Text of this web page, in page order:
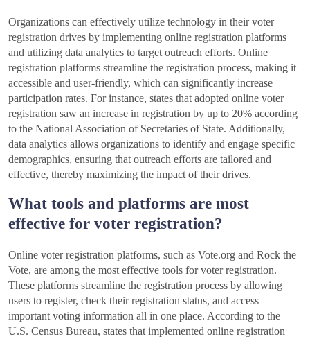
Organizations can effectively utilize technology in their voter
registration drives by implementing online registration platforms
and utilizing data analytics to target outreach efforts. Online
registration platforms streamline the registration process, making it
accessible and user-friendly, which can significantly increase
participation rates. For instance, states that adopted online voter
registration saw an increase in registration by up to 20% according
to the National Association of Secretaries of State. Additionally,
data analytics allows organizations to identify and engage specific
demographics, ensuring that outreach efforts are tailored and
effective, thereby maximizing the impact of their drives.
What tools and platforms are most
effective for voter registration?
Online voter registration platforms, such as Vote.org and Rock the
Vote, are among the most effective tools for voter registration.
These platforms streamline the registration process by allowing
users to register, check their registration status, and access
important voting information all in one place. According to the
U.S. Census Bureau, states that implemented online registration